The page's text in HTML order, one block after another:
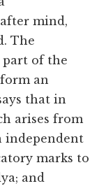
mind,
The
part of the
an
that in
arises from
independent
marks to
and